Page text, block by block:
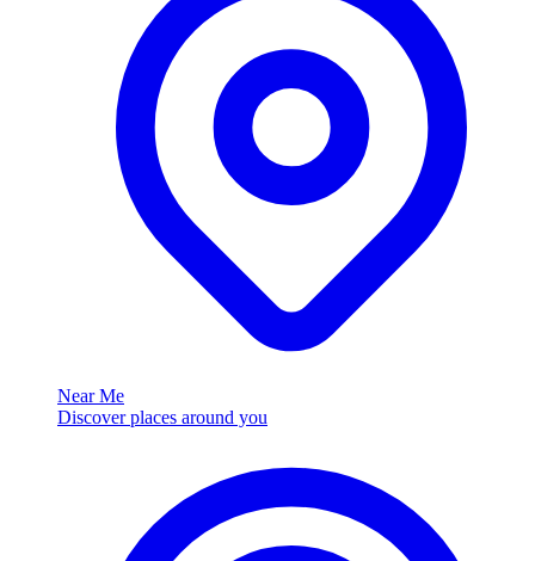
Near Me
Discover places around you